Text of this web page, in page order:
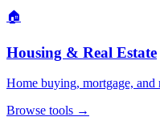
🏠
Housing & Real Estate
Home buying, mortgage, and
Browse tools →